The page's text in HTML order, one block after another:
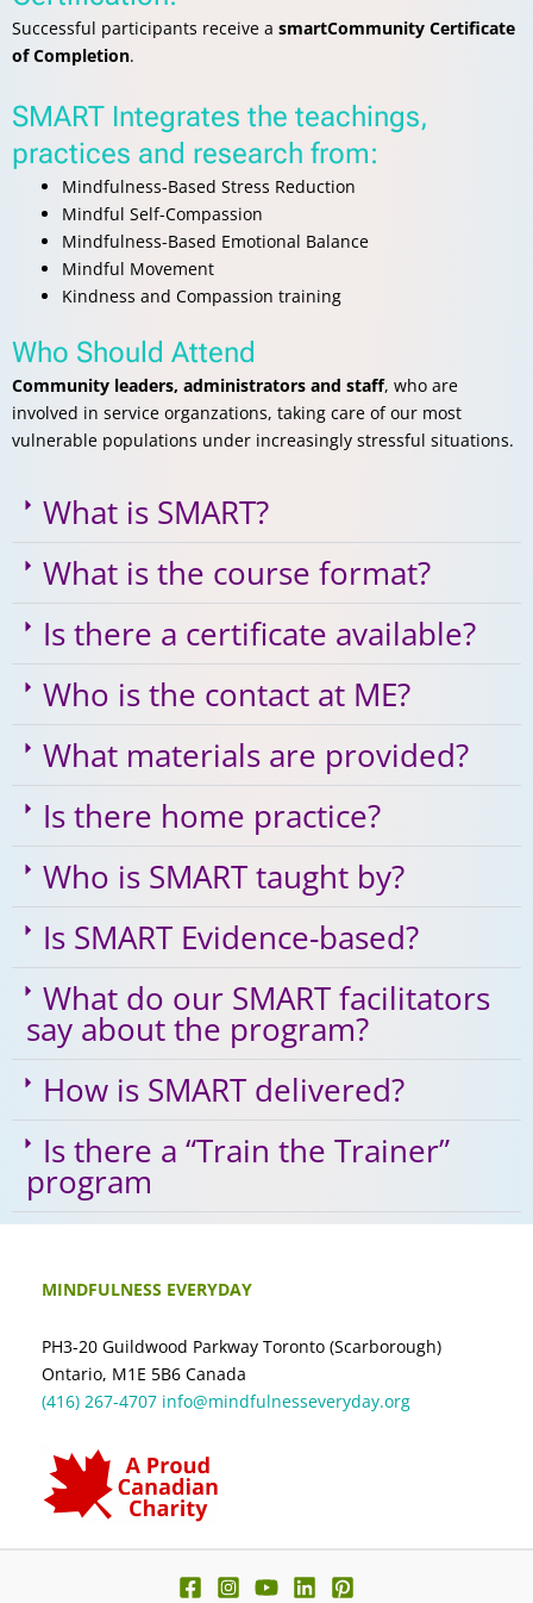
Successful participants receive a smartCommunity Certificate
of Completion.
SMART Integrates the teachings,
practices and research from:
Mindfulness-Based Stress Reduction
Mindful Self-Compassion
Mindfulness-Based Emotional Balance
Mindful Movement
Kindness and Compassion training
Who Should Attend
Community leaders, administrators and staff, who are
involved in service organzations, taking care of our most
vulnerable populations under increasingly stressful situations.
What is SMART?
What is the course format?
Is there a certificate available?
Who is the contact at ME?
What materials are provided?
Is there home practice?
Who is SMART taught by?
Is SMART Evidence-based?
What do our SMART facilitators
say about the program?
How is SMART delivered?
Is there a “Train the Trainer”
program
MINDFULNESS EVERYDAY
PH3-20 Guildwood Parkway Toronto (Scarborough)
Ontario, M1E 5B6 Canada
(416) 267-4707 info@mindfulnesseveryday.org